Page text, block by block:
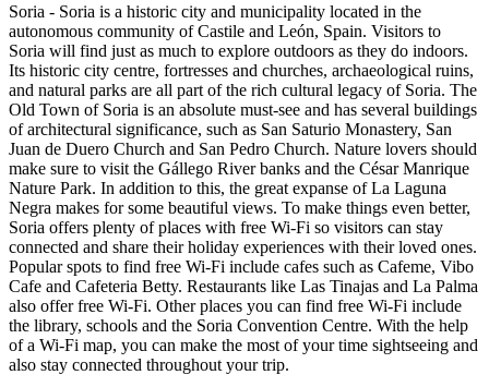
Soria - Soria is a historic city and municipality located in the
autonomous community of Castile and León, Spain. Visitors to
Soria will find just as much to explore outdoors as they do indoors.
Its historic city centre, fortresses and churches, archaeological ruins,
and natural parks are all part of the rich cultural legacy of Soria. The
Old Town of Soria is an absolute must-see and has several buildings
of architectural significance, such as San Saturio Monastery, San
Juan de Duero Church and San Pedro Church. Nature lovers should
make sure to visit the Gállego River banks and the César Manrique
Nature Park. In addition to this, the great expanse of La Laguna
Negra makes for some beautiful views. To make things even better,
Soria offers plenty of places with free Wi-Fi so visitors can stay
connected and share their holiday experiences with their loved ones.
Popular spots to find free Wi-Fi include cafes such as Cafeme, Vibo
Cafe and Cafeteria Betty. Restaurants like Las Tinajas and La Palma
also offer free Wi-Fi. Other places you can find free Wi-Fi include
the library, schools and the Soria Convention Centre. With the help
of a Wi-Fi map, you can make the most of your time sightseeing and
also stay connected throughout your trip.